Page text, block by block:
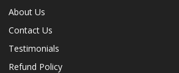
About Us
Contact Us
Testimonials
Refund Policy